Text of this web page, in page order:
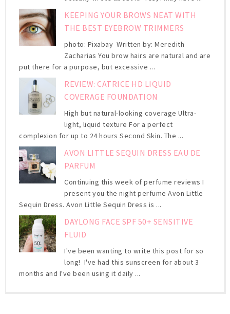
KEEPING YOUR BROWS NEAT WITH
THE BEST EYEBROW TRIMMERS
photo: Pixabay Written by: Meredith
Zacharias You brow hairs are natural and are
put there for a purpose, but excessive ...
REVIEW: CATRICE HD LIQUID
COVERAGE FOUNDATION
High but natural-looking coverage Ultra-
light, liquid texture For a perfect
complexion for up to 24 hours Second Skin. The ...
AVON LITTLE SEQUIN DRESS EAU DE
PARFUM
Continuing this week of perfume reviews I
present you the night perfume Avon Little
Sequin Dress. Avon Little Sequin Dress is ...
DAYLONG FACE SPF 50+ SENSITIVE
FLUID
I've been wanting to write this post for so
long! I've had this sunscreen for about 3
months and I've been using it daily ...